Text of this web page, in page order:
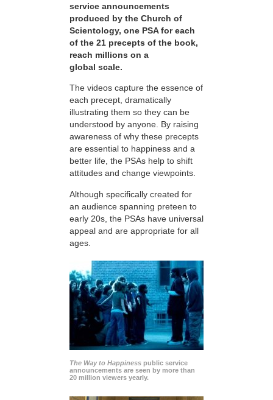
service announcements
produced by the Church of
Scientology, one PSA for each
of the 21 precepts of the book,
reach millions on a
global scale.
The videos capture the essence of
each precept, dramatically
illustrating them so they can be
understood by anyone. By raising
awareness of why these precepts
are essential to happiness and a
better life, the PSAs help to shift
attitudes and change viewpoints.
Although specifically created for
an audience spanning preteen to
early 20s, the PSAs have universal
appeal and are appropriate for all
ages.
The Way to Happiness public service
announcements are seen by more than
20 million viewers yearly.